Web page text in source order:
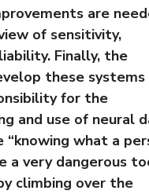
are
of sensitivity,
Finally, the
these
for the
and use of neural
what a
a very dangerous
climbing over the